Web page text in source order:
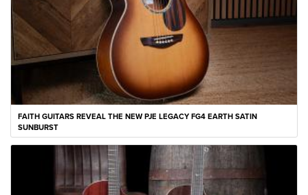
FAITH GUITARS REVEAL THE NEW PJE LEGACY FG4 EARTH SATIN
SUNBURST